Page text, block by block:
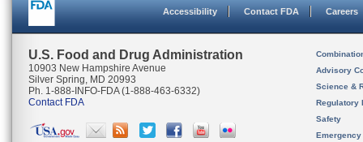
Accessibility Contact FDA Careers
U.S. Food and Drug Administration
10903 New Hampshire Avenue
Silver Spring, MD 20993
Ph. 1-888-INFO-FDA (1-888-463-6332)
Contact FDA
Advisory
Science &
Regulatory
Safety